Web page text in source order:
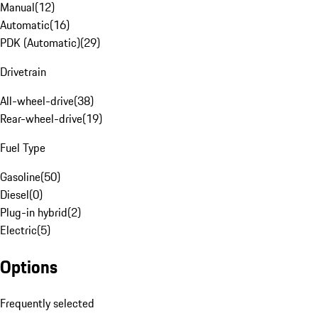
Manual(12)
Automatic(16)
PDK (Automatic)(29)
Drivetrain
All-wheel-drive(38)
Rear-wheel-drive(19)
Fuel Type
Gasoline(50)
Diesel(0)
Plug-in hybrid(2)
Electric(5)
Options
Frequently selected